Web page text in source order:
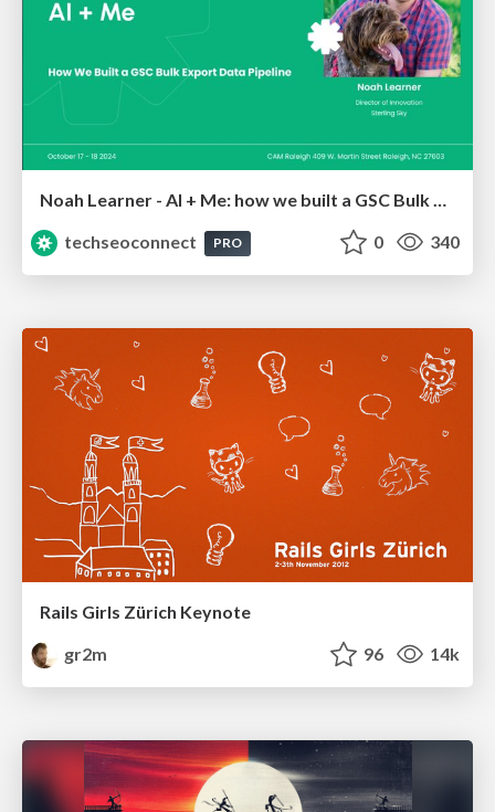
Noah Learner - AI + Me: how we built a GSC Bulk Export data pipeline
techseoconnect
PRO 0 340
Rails Girls Zürich Keynote
gr2m
96 14k